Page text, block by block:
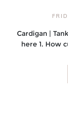
Cardigan |
here 1. How